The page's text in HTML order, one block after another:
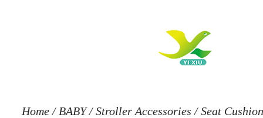
Home/ BABY/Stroller Accessories /Seat Cushion